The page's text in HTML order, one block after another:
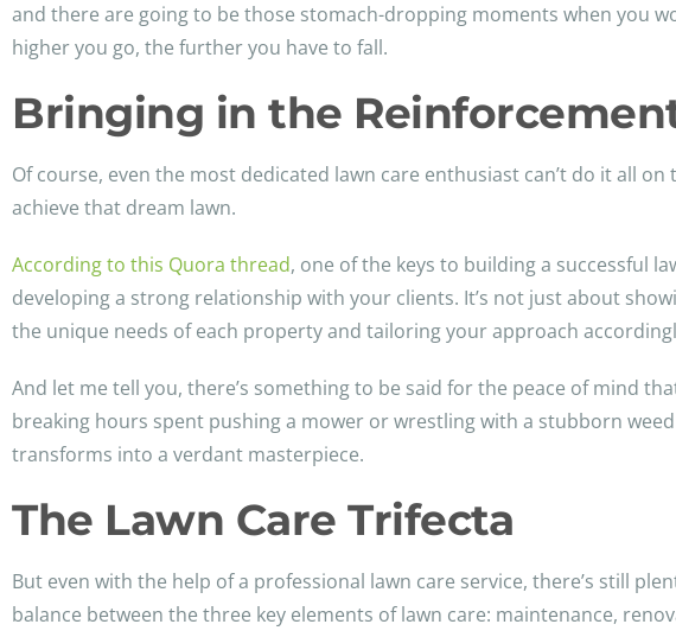
and there are going to be those stomach-dropping moments when you
higher you go, the further you have to fall.
Bringing in the
Of course, even the most dedicated lawn care enthusiast can’t do it all
achieve that dream lawn.
According to this Quora thread, one of the keys to building a successful
developing a strong relationship with your clients. It’s not just about
the unique needs of each property and tailoring your approach
And let me tell you, there’s something to be said for the peace of mind
breaking hours spent pushing a mower or wrestling with a stubborn
transforms into a verdant masterpiece.
The Lawn Care Trifecta
But even with the help of a professional lawn care service, there’s still
balance between the three key elements of lawn care: maintenance,